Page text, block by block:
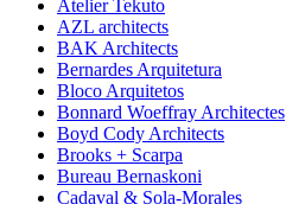
Atelier Tekuto
AZL architects
BAK Architects
Bernardes Arquitetura
Bloco Arquitetos
Bonnard Woeffray Architectes
Boyd Cody Architects
Brooks + Scarpa
Bureau Bernaskoni
Cadaval & Sola-Morales